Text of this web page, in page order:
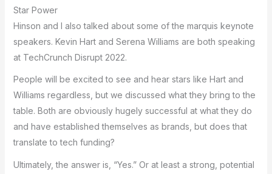
Star Power
Hinson and I also talked about some of the marquis keynote
speakers. Kevin Hart and Serena Williams are both speaking
at TechCrunch Disrupt 2022.
People will be excited to see and hear stars like Hart and
Williams regardless, but we discussed what they bring to the
table. Both are obviously hugely successful at what they do
and have established themselves as brands, but does that
translate to tech funding?
Ultimately, the answer is, “Yes.” Or at least a strong, potential